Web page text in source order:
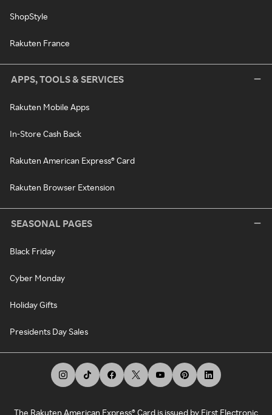
ShopStyle
Rakuten France
APPS, TOOLS & SERVICES
Rakuten Mobile Apps
In-Store Cash Back
Rakuten American Express® Card
Rakuten Browser Extension
SEASONAL PAGES
Black Friday
Cyber Monday
Holiday Gifts
Presidents Day Sales
The Rakuten American Express® Card is issued by First Electronic